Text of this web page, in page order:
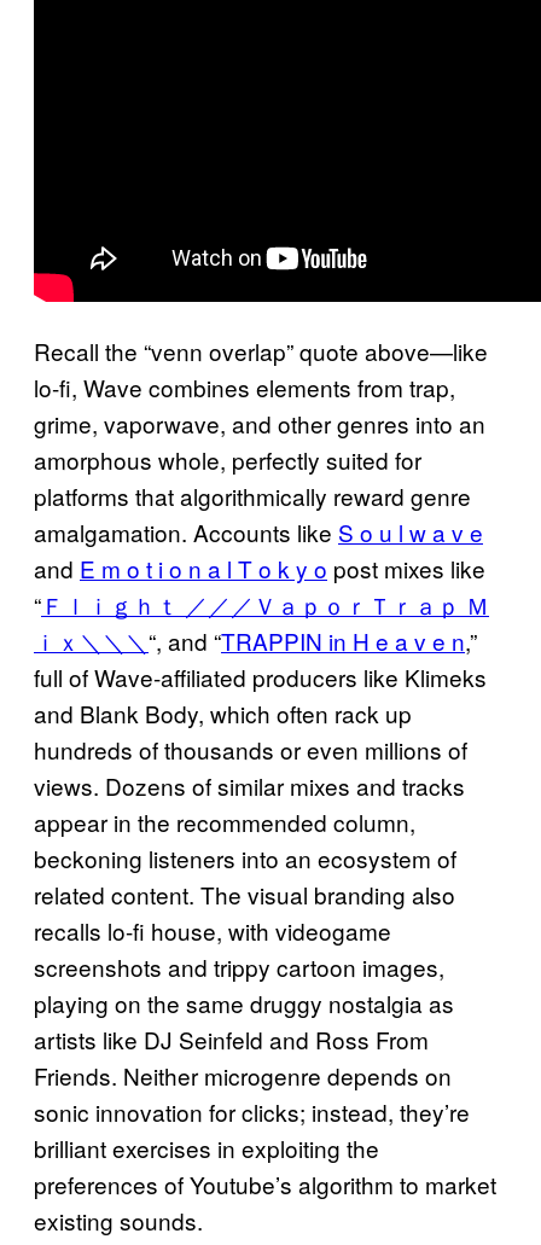
Recall the “venn overlap” quote above—like
lo-fi, Wave combines elements from trap,
grime, vaporwave, and other genres into an
amorphous whole, perfectly suited for
platforms that algorithmically reward genre
amalgamation. Accounts like S o u l w a v e
and E m o t i o n a l T o k y o post mixes like
“Ｆｌｉｇｈｔ ／／／ＶａｐｏｒＴｒａｐ Ｍ
ｉｘ＼＼＼ “, and “TRAPPIN in H e a v e n,”
full of Wave-affiliated producers like Klimeks
and Blank Body, which often rack up
hundreds of thousands or even millions of
views. Dozens of similar mixes and tracks
appear in the recommended column,
beckoning listeners into an ecosystem of
related content. The visual branding also
recalls lo-fi house, with videogame
screenshots and trippy cartoon images,
playing on the same druggy nostalgia as
artists like DJ Seinfeld and Ross From
Friends. Neither microgenre depends on
sonic innovation for clicks; instead, they’re
brilliant exercises in exploiting the
preferences of Youtube’s algorithm to market
existing sounds.